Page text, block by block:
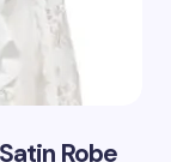
Robe